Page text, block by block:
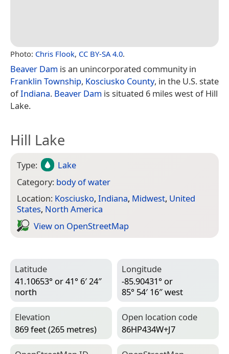
Photo: Chris Flook, CC BY-SA 4.0.
Beaver Dam is an unincorporated community in
Franklin Township, Kosciusko County, in the U.S. state
ofIndiana. Beaver Dam is situated 6 miles west of Hill
Lake.
Hill Lake
Type:
Lake
Category: body of water
Location: Kosciusko, Indiana, Midwest, United
States, North America
View on Open­Street­Map
Latitude
41.10653° or 41° 6′ 24″
north
Longitude
-85.90431° or
85° 54′ 16″ west
Elevation
869 feet (265 metres)
Open location code
86HP434W+J7